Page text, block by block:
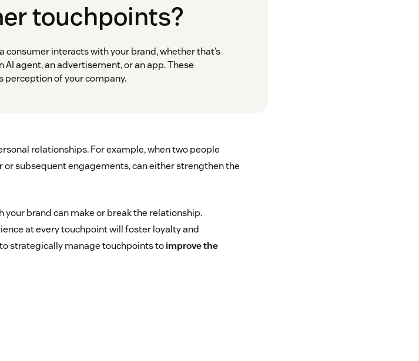
touchpoints?
interacts with your brand, whether that’s
agent, an advertisement, or an app. These
perception of your company.
relationships. For example, when two people
subsequent engagements, can either strengthen the
brand can make or break the relationship.
at every touchpoint will foster loyalty and
strategically manage touchpoints toimprove the